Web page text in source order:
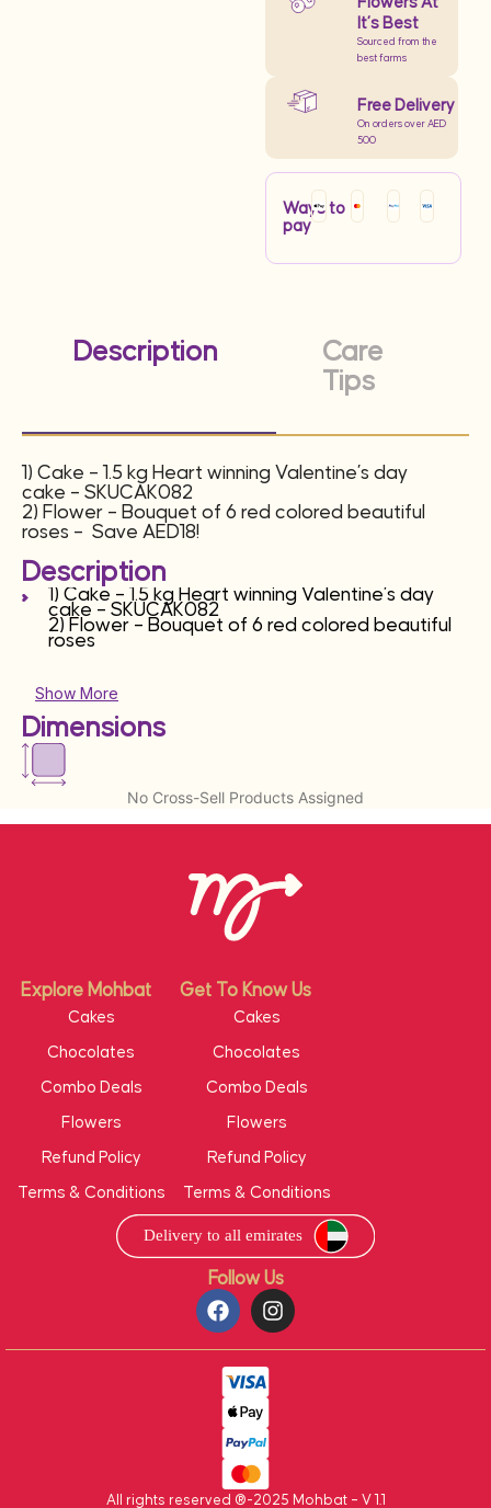
It’s Best
Sourced from the
best farms
Free Delivery
On orders over AED
500
Ways to
pay
Description
Care
Tips
1) Cake – 1.5 kg Heart winning Valentine’s day
cake – SKUCAK082
2) Flower – Bouquet of 6 red colored beautiful
roses – Save AED18!
Description
1) Cake – 1.5 kg Heart winning Valentine’s day
cake – SKUCAK082
2) Flower – Bouquet of 6 red colored beautiful
roses
Show More
Dimensions
No Cross-Sell Products Assigned
Follow Us
Explore Mohbat Get To Know Us
Cakes
Chocolates
Combo Deals
Flowers
Refund Policy
Terms & Conditions
Cakes
Chocolates
Combo Deals
Flowers
Refund Policy
Terms & Conditions
All rights reserved ®-2025 Mohbat – V 1.1